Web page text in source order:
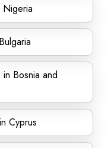
Nigeria
Bosnia and
Cyprus